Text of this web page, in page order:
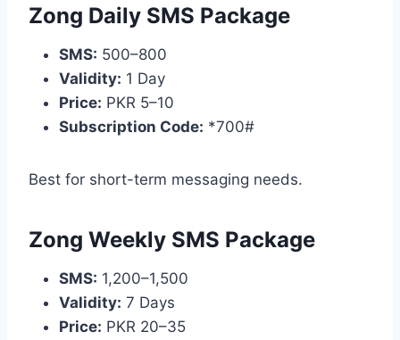
Zong Daily SMS Package
SMS: 500–800
Validity: 1 Day
Price: PKR 5–10
Subscription Code: *700#
Best for short-term messaging needs.
Zong Weekly SMS Package
SMS: 1,200–1,500
Validity: 7 Days
Price: PKR 20–35